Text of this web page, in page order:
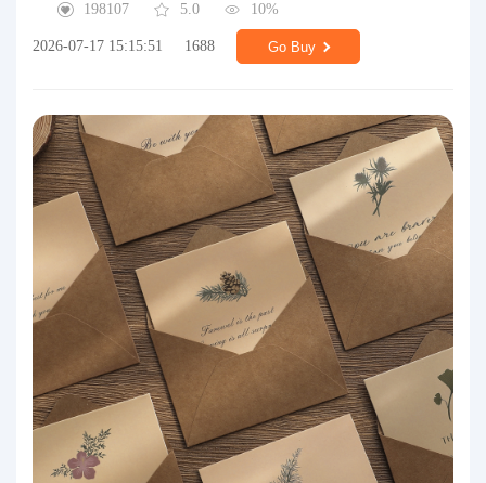
198107
5.0 10%
2026-07-17 15:15:51 1688 Go Buy